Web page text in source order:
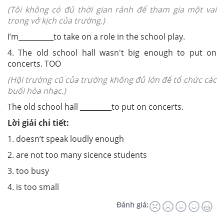
(Tôi không có đủ thời gian rảnh để tham gia một vai
trong vở kịch của trường.)
I’m__________to take on a role in the school play.
4. The old school hall wasn't big enough to put on
concerts. TOO
(Hội trường cũ của trường không đủ lớn để tổ chức các
buổi hòa nhạc.)
The old school hall _________to put on concerts.
Lời giải chi tiết:
1. doesn’t speak loudly enough
2. are not too many sicence students
3. too busy
4. is too small
Đánh giá: